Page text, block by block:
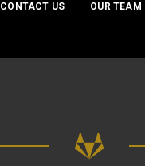
CONTACT US OUR TEAM